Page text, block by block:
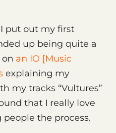
put out my first
up being quite a
on an IO [Music
explaining my
my tracks “Vultures”
that I really love
the process.